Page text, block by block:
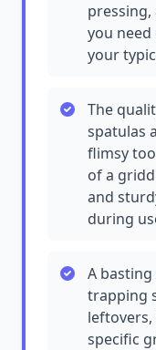
you
your
The
spatulas
flimsy
of a
and
during
A
trapping
specific